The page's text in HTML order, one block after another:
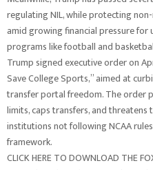
regulating NIL, while protecting
amid growing financial pressure for
programs like football and
Trump signed executive order on
Save College Sports,” aimed at
transfer portal freedom. The order
limits, caps transfers, and
institutions not following NCAA
framework.
CLICK HERE TO DOWNLOAD THE